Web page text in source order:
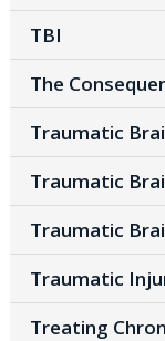
TBI
The
Traumatic
Traumatic
Traumatic
Traumatic
Treating